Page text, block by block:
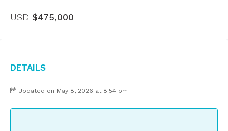
USD $475,000
Details
Updated on May 8, 2026 at 8:54 pm